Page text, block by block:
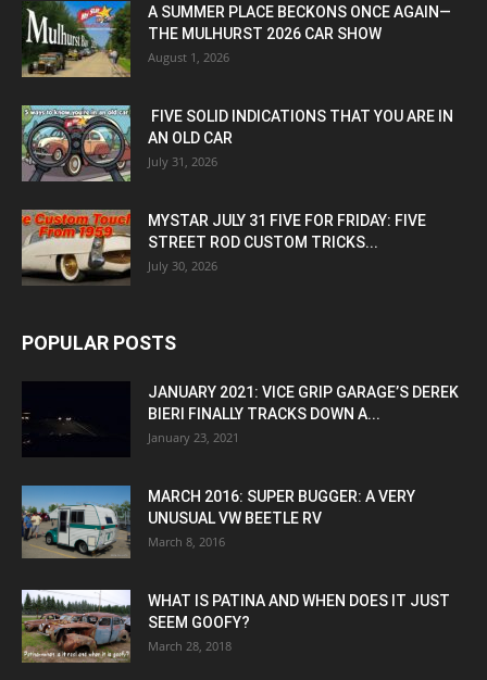
A SUMMER PLACE BECKONS ONCE AGAIN—
THE MULHURST 2026 CAR SHOW
August 1, 2026
FIVE SOLID INDICATIONS THAT YOU ARE IN
AN OLD CAR
July 31, 2026
MYSTAR JULY 31 FIVE FOR FRIDAY: FIVE
STREET ROD CUSTOM TRICKS...
July 30, 2026
POPULAR POSTS
JANUARY 2021: VICE GRIP GARAGE’S DEREK
BIERI FINALLY TRACKS DOWN A...
January 23, 2021
MARCH 2016: SUPER BUGGER: A VERY
UNUSUAL VW BEETLE RV
March 8, 2016
WHAT IS PATINA AND WHEN DOES IT JUST
SEEM GOOFY?
March 28, 2018